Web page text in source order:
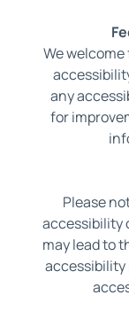
We
any
for
Please
accessibility
may lead to
accessibility